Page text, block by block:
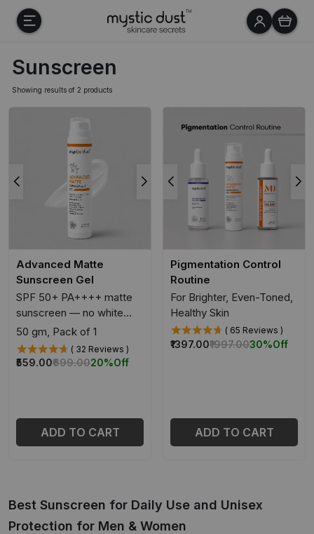
Sunscreen
Showing results of 2 products
Advanced Matte
Sunscreen Gel
SPF 50+ PA++++ matte
sunscreen — no white
cast
50 gm, Pack of 1
( 32 Reviews )
₹559.00₹699.0020%Off
ADD TO CART
Pigmentation Control
Routine
For Brighter, Even-Toned,
Healthy Skin
( 65 Reviews )
₹1397.00₹1997.0030%Off
ADD TO CART
Best Sunscreen for Daily Use and Unisex
Protection for Men & Women